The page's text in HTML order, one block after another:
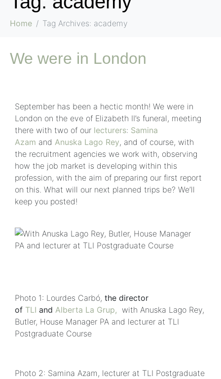
Home Tag Archives: academy
We were in London
September has been a hectic month! We were in
London on the eve of Elizabeth II’s funeral, meeting
there with two of our lecturers: Samina
Azam and Anuska Lago Rey, and of course, with
the recruitment agencies we work with, observing
how the job market is developing within this
profession, with the aim of preparing our first report
on this. What will our next planned trips be? We’ll
keep you posted!
Photo 1: Lourdes Carbó, the director
of TLI and Alberta La Grup, with Anuska Lago Rey,
Butler, House Manager PA and lecturer at TLI
Postgraduate Course
Photo 2: Samina Azam, lecturer at TLI Postgraduate